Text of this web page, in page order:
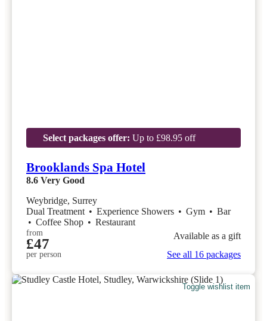
Select packages offer: Up to £98.95 off
Brooklands Spa Hotel
8.6 Very Good
Weybridge, Surrey
Dual Treatment • Experience Showers • Gym • Bar
• Coffee Shop • Restaurant
from
£47
per person
Available as a gift
See all 16 packages
Toggle wishlist item